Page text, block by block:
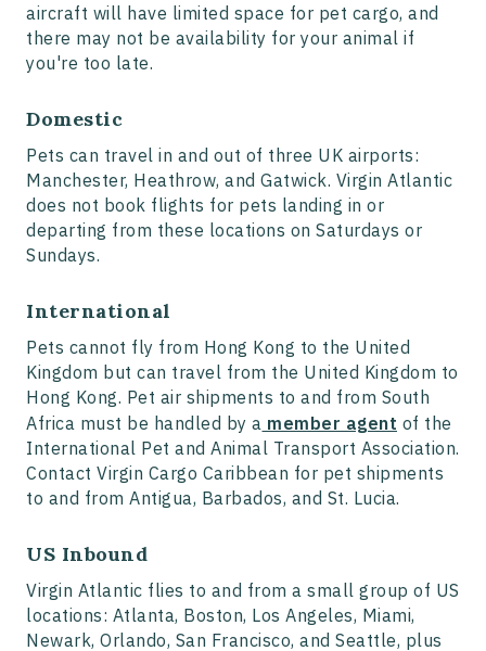
aircraft will have limited space for pet cargo, and
there may not be availability for your animal if
you're too late.
Domestic
Pets can travel in and out of three UK airports:
Manchester, Heathrow, and Gatwick. Virgin Atlantic
does not book flights for pets landing in or
departing from these locations on Saturdays or
Sundays.
International
Pets cannot fly from Hong Kong to the United
Kingdom but can travel from the United Kingdom to
Hong Kong. Pet air shipments to and from South
Africa must be handled by a member agent of the
International Pet and Animal Transport Association.
Contact Virgin Cargo Caribbean for pet shipments
to and from Antigua, Barbados, and St. Lucia.
US Inbound
Virgin Atlantic flies to and from a small group of US
locations: Atlanta, Boston, Los Angeles, Miami,
Newark, Orlando, San Francisco, and Seattle, plus